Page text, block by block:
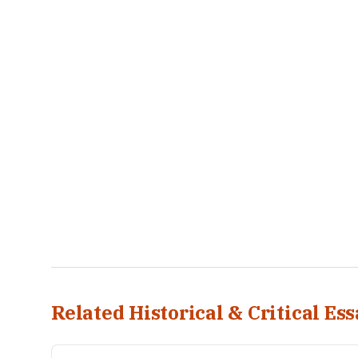
Related Historical & Critical